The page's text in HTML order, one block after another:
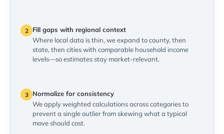
2
Fill gaps with regional context
Where local data is thin, we expand to county, then
state, then cities with comparable household income
levels—so estimates stay market-relevant.
3
Normalize for consistency
We apply weighted calculations across categories to
prevent a single outlier from skewing what a typical
move should cost.